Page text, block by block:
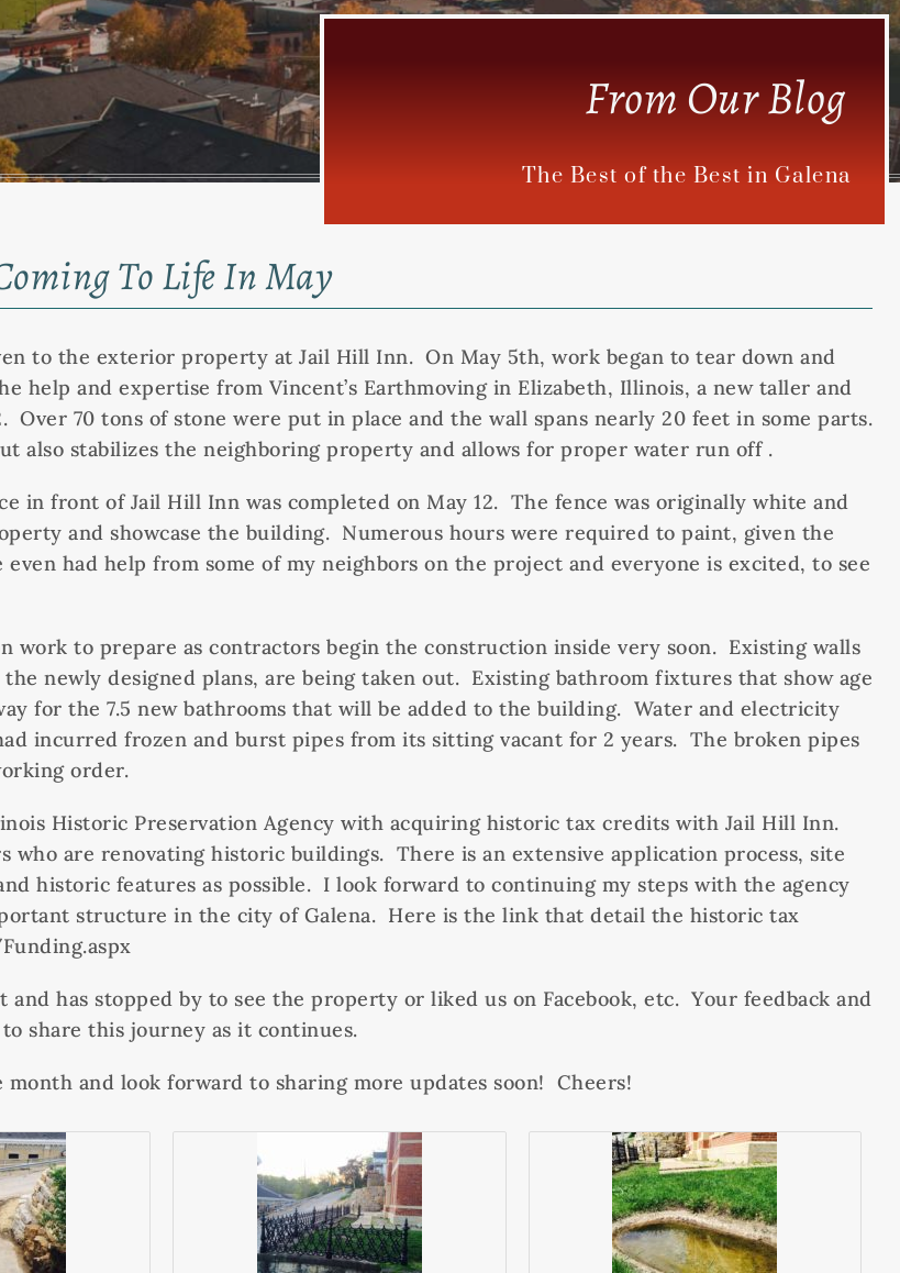
From Our Blog
The Best of the Best in Galena
To Life In May
to the exterior property at Jail Hill Inn. On May 5th, work began to tear down and
and expertise from Vincent’s Earthmoving in Elizabeth, Illinois, a new taller and
Over 70 tons of stone were put in place and the wall spans nearly 20 feet in some parts.
also stabilizes the neighboring property and allows for proper water run off .
in front of Jail Hill Inn was completed on May 12. The fence was originally white and
and showcase the building. Numerous hours were required to paint, given the
had help from some of my neighbors on the project and everyone is excited, to see
work to prepare as contractors begin the construction inside very soon. Existing walls
newly designed plans, are being taken out. Existing bathroom fixtures that show age
for the 7.5 new bathrooms that will be added to the building. Water and electricity
incurred frozen and burst pipes from its sitting vacant for 2 years. The broken pipes
order.
Historic Preservation Agency with acquiring historic tax credits with Jail Hill Inn.
are renovating historic buildings. There is an extensive application process, site
historic features as possible. I look forward to continuing my steps with the agency
structure in the city of Galena. Here is the link that detail the historic tax
has stopped by to see the property or liked us on Facebook, etc. Your feedback and
share this journey as it continues.
and look forward to sharing more updates soon! Cheers!